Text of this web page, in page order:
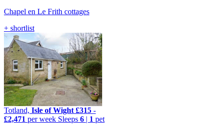
Chapel en Le Frith cottages
+ shortlist
Totland, Isle of Wight £315 -
£2,471 per week Sleeps 6 | 1 pet